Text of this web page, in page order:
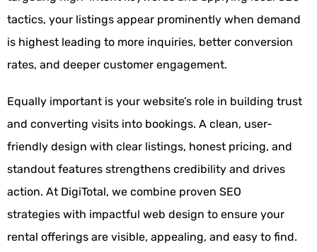
tactics, your listings appear prominently when demand
is highest leading to more inquiries, better conversion
rates, and deeper customer engagement.
Equally important is your website’s role in building trust
and converting visits into bookings. A clean, user-
friendly design with clear listings, honest pricing, and
standout features strengthens credibility and drives
action. At DigiTotal, we combine proven SEO
strategies with impactful web design to ensure your
rental offerings are visible, appealing, and easy to find.